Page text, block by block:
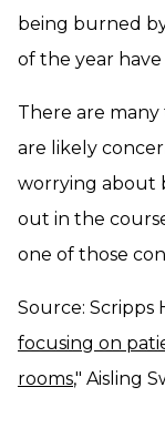
being burned
of the year
There are
are likely
worrying about
out in the
one of those
Source: Scripps
focusing on
rooms," Aisling